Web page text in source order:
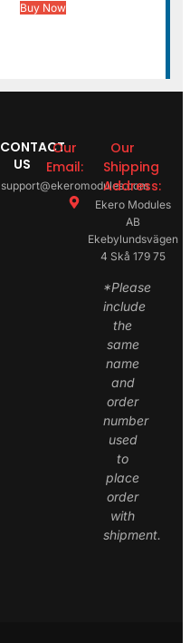
Buy Now
CONTACT
US
Our
Email:
support@ekeromodules.com
Our
Shipping
Address:
Ekero Modules
AB
Ekebylundsvägen
4 Skå 179 75
*Please
include
the
same
name
and
order
number
used
to
place
order
with
shipment.